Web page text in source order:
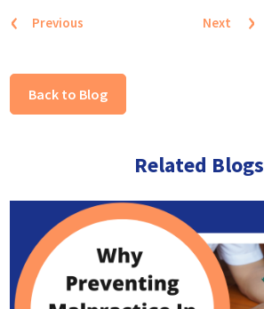
Next ›
‹ Previous
Back to Blog
Related Blogs